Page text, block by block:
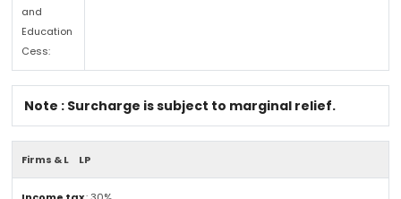
and
Education
Cess:
Note : Surcharge is subject to marginal relief.
Firms & L LP